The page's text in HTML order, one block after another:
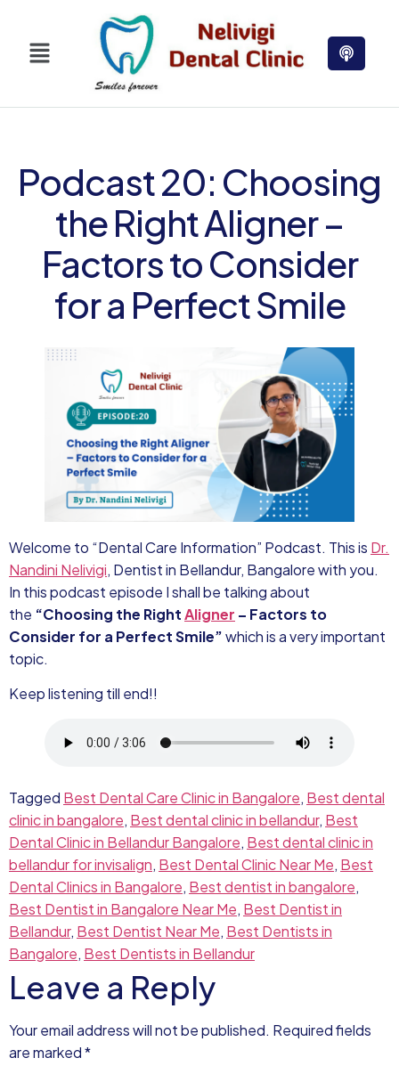
Podcast 20: Choosing
the Right Aligner –
Factors to Consider
for a Perfect Smile
Welcome to “Dental Care Information” Podcast. This is Dr.
Nandini Nelivigi, Dentist in Bellandur, Bangalore with you.
In this podcast episode I shall be talking about
the “Choosing the RightAligner – Factors to
Consider for a Perfect Smile”which is a very important
topic.
Keep listening till end!!
Tagged Best Dental Care Clinic in Bangalore, Best dental
clinic in bangalore, Best dental clinic in bellandur, Best
Dental Clinic in Bellandur Bangalore, Best dental clinic in
bellandur for invisalign, Best Dental Clinic Near Me, Best
Dental Clinics in Bangalore, Best dentist in bangalore,
Best Dentist in Bangalore Near Me, Best Dentist in
Bellandur, Best Dentist Near Me, Best Dentists in
Bangalore, Best Dentists in Bellandur
Leave a Reply
Your email address will not be published. Required fields
are marked*